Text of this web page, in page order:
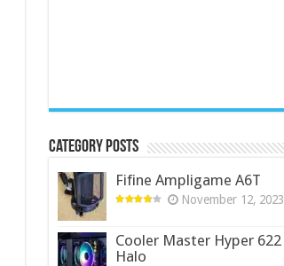
Category Posts
Fifine Ampligame A6T
November 12, 2023
Cooler Master Hyper 622
Halo